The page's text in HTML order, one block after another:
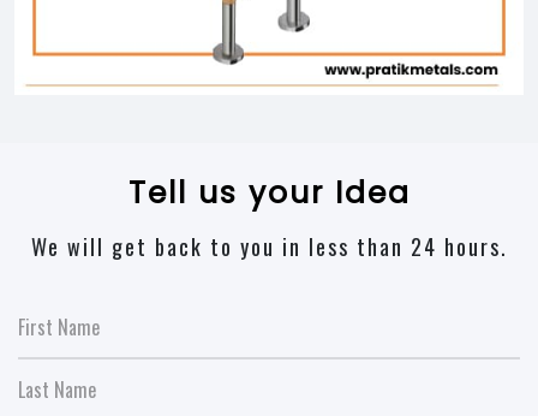
Tell us your Idea
We will get back to you in less than 24 hours.